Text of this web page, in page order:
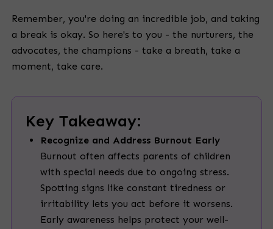
Remember, you're doing an incredible job, and taking
a break is okay. So here's to you - the nurturers, the
advocates, the champions - take a breath, take a
moment, take care.
Key Takeaway:
Recognize and Address Burnout Early
Burnout often affects parents of children
with special needs due to ongoing stress.
Spotting signs like constant tiredness or
irritability lets you act before it worsens.
Early awareness helps protect your well-